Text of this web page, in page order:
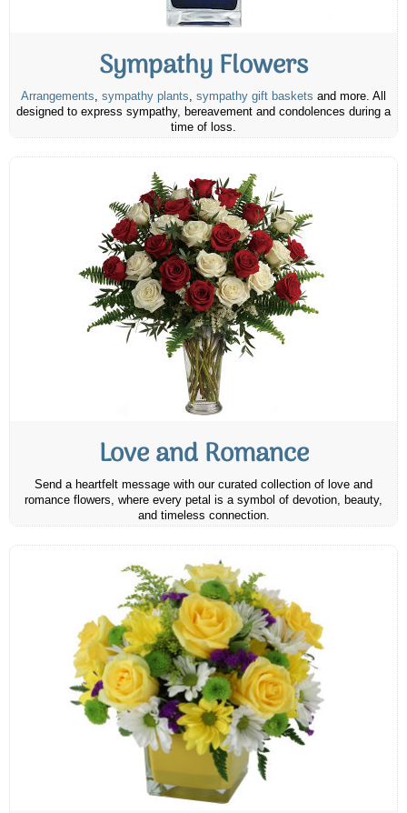
Sympathy Flowers
Arrangements, sympathy plants, sympathy gift baskets and more. All
designed to express sympathy, bereavement and condolences during a
time of loss.
Love and Romance
Send a heartfelt message with our curated collection of love and
romance flowers, where every petal is a symbol of devotion, beauty,
and timeless connection.